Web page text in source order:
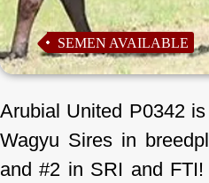
SEMEN AVAILABLE
Arubial United P0342
Wagyu Sires in
and #2 in SRI and